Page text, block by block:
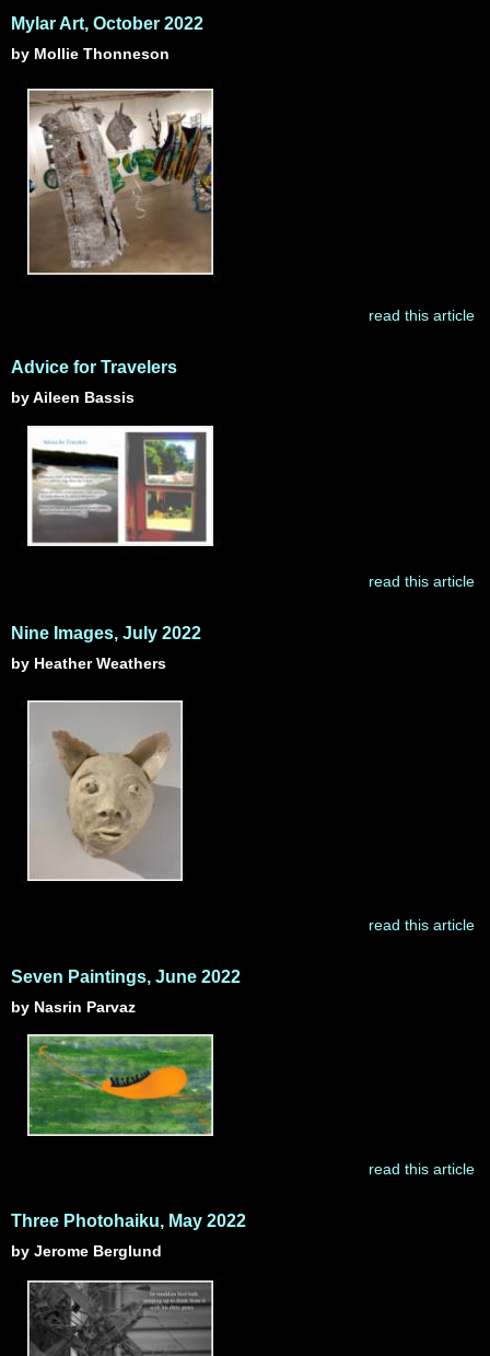
Mylar Art, October 2022
by Mollie Thonneson
read this article
Advice for Travelers
by Aileen Bassis
read this article
Nine Images, July 2022
by Heather Weathers
read this article
Seven Paintings, June 2022
by Nasrin Parvaz
read this article
Three Photohaiku, May 2022
by Jerome Berglund